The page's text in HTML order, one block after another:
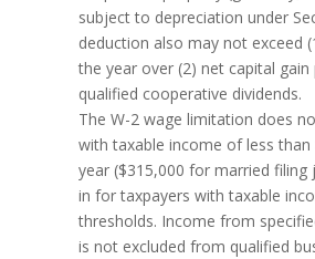
subject to depreciation under
deduction also may not exceed
the year over (2) net capital gain
qualified cooperative dividends.
The W-2 wage limitation does
with taxable income of less
year ($315,000 for married filing
in for taxpayers with taxable
thresholds. Income from
is not excluded from qualified